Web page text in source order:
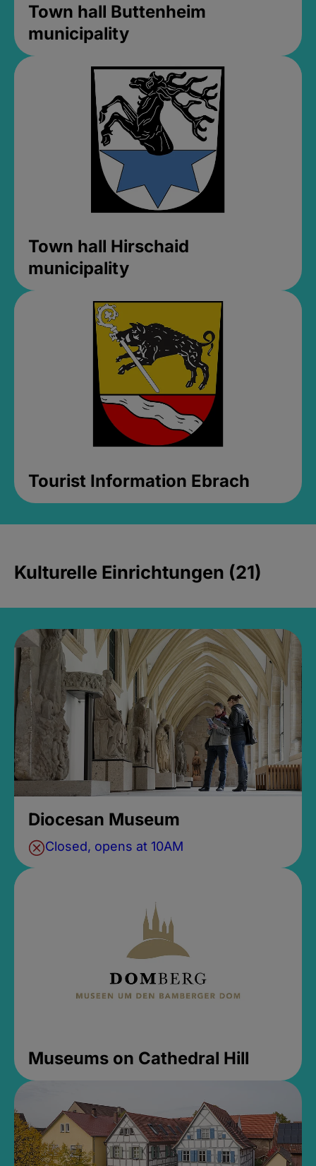
Town hall Buttenheim
municipality
Town hall Hirschaid
municipality
Tourist Information Ebrach
Kulturelle Einrichtungen (21)
Diocesan Museum
Closed, opens at 10AM
Museums on Cathedral Hill